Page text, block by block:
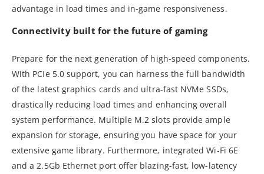
advantage in load times and in-game responsiveness.
Connectivity built for the future of gaming
Prepare for the next generation of high-speed components.
With PCIe 5.0 support, you can harness the full bandwidth
of the latest graphics cards and ultra-fast NVMe SSDs,
drastically reducing load times and enhancing overall
system performance. Multiple M.2 slots provide ample
expansion for storage, ensuring you have space for your
extensive game library. Furthermore, integrated Wi-Fi 6E
and a 2.5Gb Ethernet port offer blazing-fast, low-latency